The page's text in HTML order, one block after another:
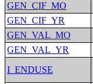
GEN_CIF_MO
GEN_CIF_YR
GEN_VAL_MO
GEN_VAL_YR
I_ENDUSE